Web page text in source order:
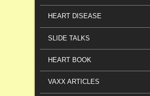
HEART DISEASE
SLIDE TALKS
HEART BOOK
VAXX ARTICLES